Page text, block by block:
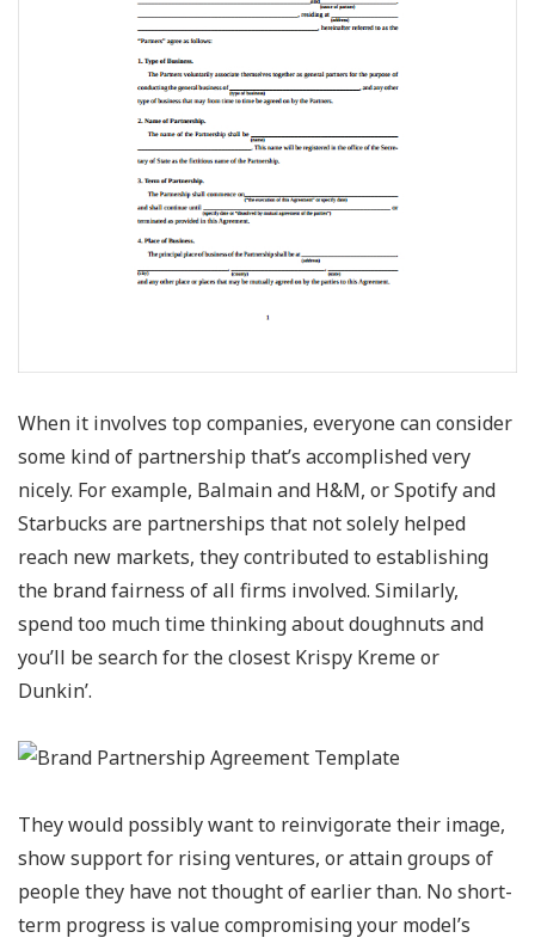
When it involves top companies, everyone can consider
some kind of partnership that’s accomplished very
nicely. For example, Balmain and H&M, or Spotify and
Starbucks are partnerships that not solely helped
reach new markets, they contributed to establishing
the brand fairness of all firms involved. Similarly,
spend too much time thinking about doughnuts and
you’ll be search for the closest Krispy Kreme or
Dunkin’.
They would possibly want to reinvigorate their image,
show support for rising ventures, or attain groups of
people they have not thought of earlier than. No short-
term progress is value compromising your model’s